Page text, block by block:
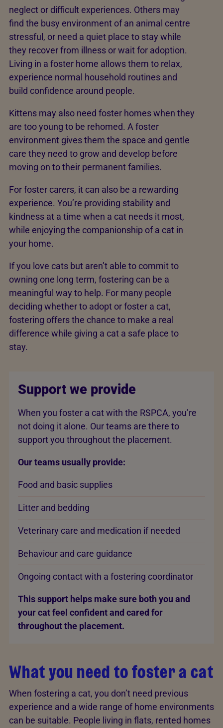
neglect or difficult experiences. Others may
find the busy environment of an animal centre
stressful, or need a quiet place to stay while
they recover from illness or wait for adoption.
Living in a foster home allows them to relax,
experience normal household routines and
build confidence around people.
Kittens may also need foster homes when they
are too young to be rehomed. A foster
environment gives them the space and gentle
care they need to grow and develop before
moving on to their permanent families.
For foster carers, it can also be a rewarding
experience. You’re providing stability and
kindness at a time when a cat needs it most,
while enjoying the companionship of a cat in
your home.
If you love cats but aren’t able to commit to
owning one long term, fostering can be a
meaningful way to help. For many people
deciding whether to adopt or foster a cat,
fostering offers the chance to make a real
difference while giving a cat a safe place to
stay.
Support we provide
When you foster a cat with the RSPCA, you’re
not doing it alone. Our teams are there to
support you throughout the placement.
Our teams usually provide:
Food and basic supplies
Litter and bedding
Veterinary care and medication if needed
Behaviour and care guidance
Ongoing contact with a fostering coordinator
This support helps make sure both you and
your cat feel confident and cared for
throughout the placement.
What you need to foster a cat
When fostering a cat, you don’t need previous
experience and a wide range of home environments
can be suitable. People living in flats, rented homes